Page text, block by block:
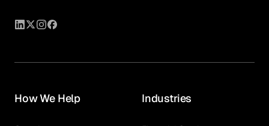
How We Help Industries